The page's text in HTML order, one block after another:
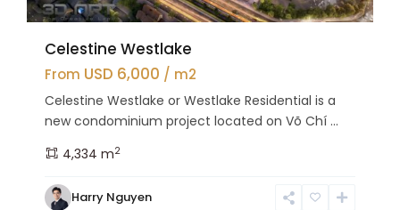
Celestine Westlake
From USD 6,000 / m2
Celestine Westlake or Westlake Residential is a
new condominium project located on Võ Chí ...
4,334 m2
Harry Nguyen
Ho